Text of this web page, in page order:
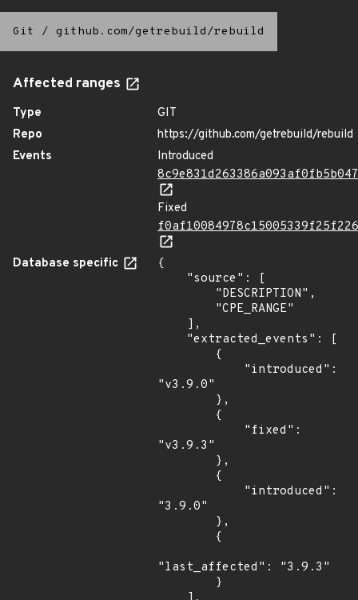
Git / github.com/getrebuild/rebuild
Affected ranges
Type
GIT
Repo
https://github.com/getrebuild/rebuild
Events
Introduced
Fixed
Database specific
{
"v3.9.0"
"v3.9.3"
"3.9.0"
"last_affected": "3.9.3"